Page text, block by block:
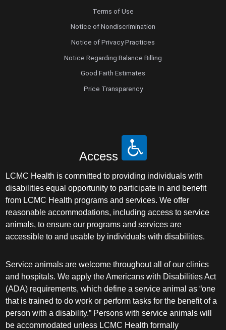
Terms of Use
Notice of Nondiscrimination
Notice of Privacy Practices
Notice Regarding Balance Billing
Good Faith Estimates
Price Transparency
Access
LCMC Health is committed to providing individuals with
disabilities equal opportunity to participate in and benefit
from LCMC Health programs and services. We offer
reasonable accommodations, including access to service
animals, to ensure our programs and services are
accessible to and usable by individuals with disabilities.
Service animals are welcome throughout all of our clinics
and hospitals. We apply the Americans with Disabilities Act
(ADA) requirements, which define a service animal as “one
that is trained to do work or perform tasks for the benefit of a
person with a disability.” Persons with service animals will
be accommodated unless LCMC Health formally